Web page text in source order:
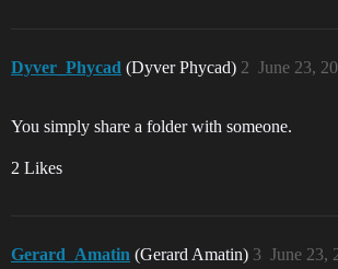
Dyver_Phycad (Dyver Phycad) June 23,
2
You simply share a folder with someone.
2 Likes
Gerard_Amatin (Gerard Amatin) June 23,
3